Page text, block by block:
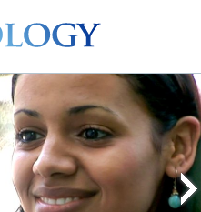
Volunteer
Ministers
FAQ Books